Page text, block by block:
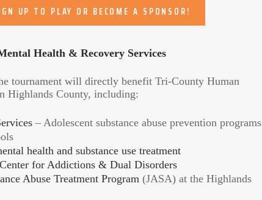
UP TO PLAY OR BECOME A SPONSOR!
Health & Recovery Services
tournament will directly benefit Tri-County Human
Highlands County, including:
– Adolescent substance abuse prevention programs
health and substance use treatment
for Addictions & Dual Disorders
Abuse Treatment Program (JASA) at the Highlands